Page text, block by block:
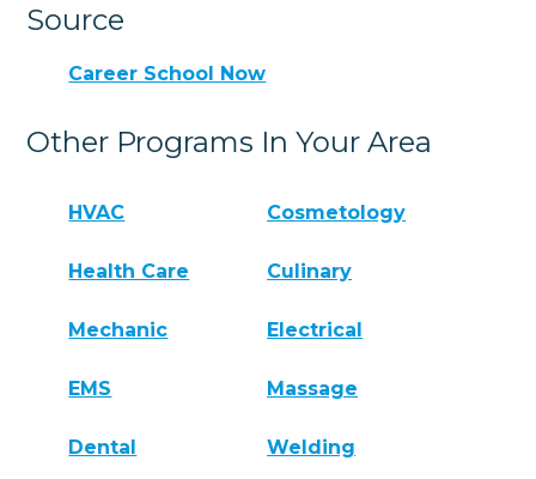
Source
Career School Now
Other Programs In Your Area
HVAC Cosmetology
Health Care Culinary
Mechanic Electrical
EMS Massage
Dental Welding